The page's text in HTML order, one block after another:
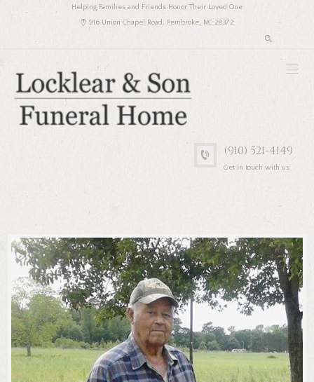
Helping Families and Friends Honor Their Loved One
916 Union Chapel Road, Pembroke, NC 28372
(910) 521-4149
Get in touch with us